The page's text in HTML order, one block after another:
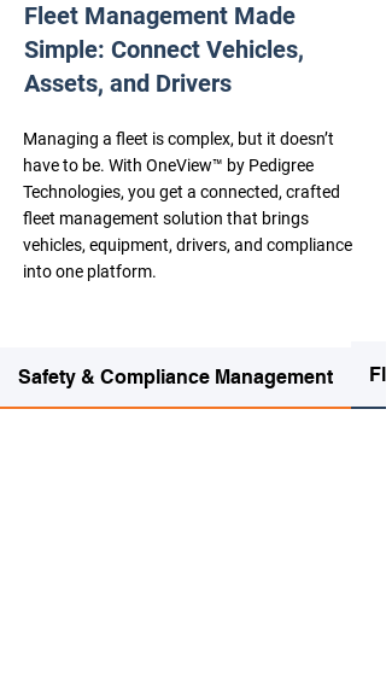
Fleet Management Made
Simple: Connect Vehicles,
Assets, and Drivers
Managing a fleet is complex, but it doesn’t
have to be. With OneView™ by Pedigree
Technologies, you get a connected, crafted
fleet management solution that brings
vehicles, equipment, drivers, and compliance
into one platform.
Safety & Compliance Management